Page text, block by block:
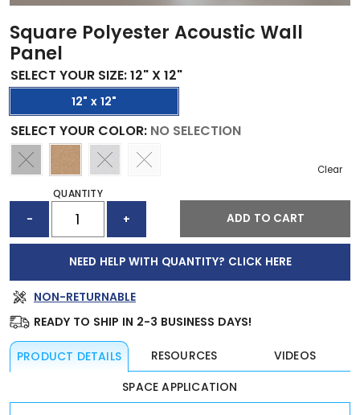
Square Polyester Acoustic Wall
Panel
SELECT YOUR SIZE:12" X 12"
12" x 12"
SELECT YOUR COLOR: NO SELECTION
Clear
QUANTITY
POLYESTER
ACOUSTIC
QUANTITY
- + ADD TO CART
NEED HELP WITH QUANTITY? CLICK HERE
NON-RETURNABLE
READY TO SHIP IN 2-3 BUSINESS DAYS!
PRODUCT DETAILS RESOURCES
VIDEOS
SPACE APPLICATION